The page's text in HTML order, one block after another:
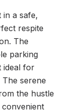
a safe,
respite
The
parking
ideal for
serene
the hustle